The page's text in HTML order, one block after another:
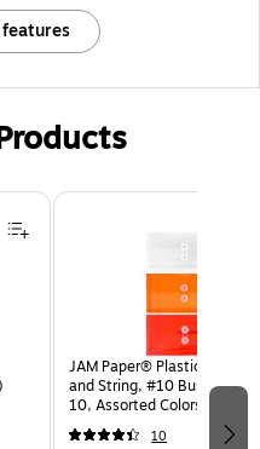
JAM Paper® Plastic
and String, #10 Business
10, Assorted Colors, 6/Pack
(921B1ASSRTD)
10